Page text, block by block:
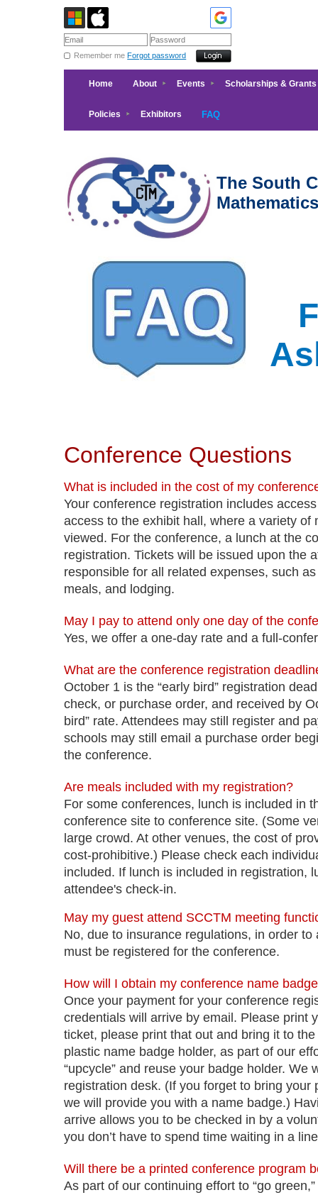
Remember me Forgot password
Home About Events Scholarships & Grants
Policies Exhibitors FAQ
The South
Mathematics
Conference Questions
What is included in the cost of my
Your conference registration includes
access to the exhibit hall, where a variety
viewed. For the conference, a lunch at the
registration. Tickets will be issued upon the
responsible for all related expenses, such
meals, and lodging.
May I pay to attend only one day of the
Yes, we offer a one-day rate and a full-
What are the conference registration
October 1 is the “early bird” registration
check, or purchase order, and received by
bird” rate. Attendees may still register and
schools may still email a purchase order
the conference.
Are meals included with my registration?
For some conferences, lunch is included in
conference site to conference site. (Some
large crowd. At other venues, the cost of
cost-prohibitive.) Please check each
included. If lunch is included in registration,
attendee's check-in.
May my guest attend SCCTM meeting
No, due to insurance regulations, in order
must be registered for the conference.
How will I obtain my conference name
Once your payment for your conference
credentials will arrive by email. Please print
ticket, please print that out and bring it to
plastic name badge holder, as part of our
“upcycle” and reuse your badge holder.
registration desk. (If you forget to bring
we will provide you with a name badge.)
arrive allows you to be checked in by a
you don’t have to spend time waiting in a
Will there be a printed conference program
As part of our continuing effort to “go